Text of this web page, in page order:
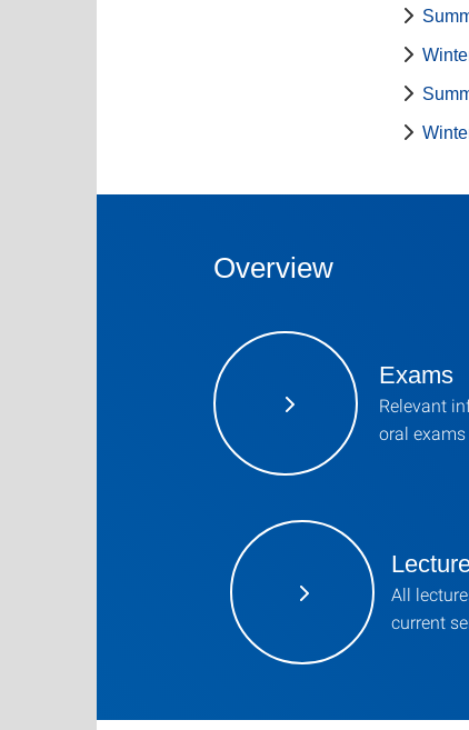
Overview
Exams
Relevant
oral
All
current